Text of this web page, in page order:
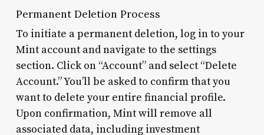
Permanent Deletion Process
To initiate a permanent deletion, log in to your
Mint account and navigate to the settings
section. Click on “Account” and select “Delete
Account.” You’ll be asked to confirm that you
want to delete your entire financial profile.
Upon confirmation, Mint will remove all
associated data, including investment